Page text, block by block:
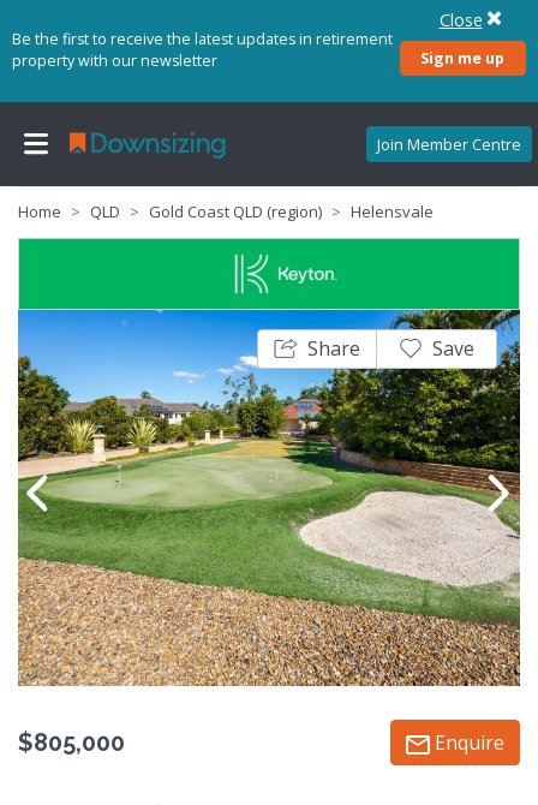
Be the first to receive the latest updates in retirement
property with our newsletter
Sign me up
Close
Join Member Centre
Home QLD Gold Coast QLD (region) Helensvale
Share Save
$805,000 Enquire